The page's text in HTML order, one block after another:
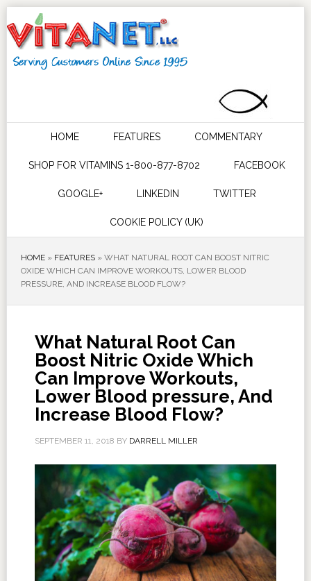
HOME FEATURES COMMENTARY
SHOP FOR VITAMINS 1-800-877-8702 FACEBOOK
GOOGLE+ LINKEDIN TWITTER
COOKIE POLICY (UK)
HOME» FEATURES» WHAT NATURAL ROOT CAN BOOST NITRIC
OXIDE WHICH CAN IMPROVE WORKOUTS, LOWER BLOOD
PRESSURE, AND INCREASE BLOOD FLOW?
What Natural Root Can
Boost Nitric Oxide Which
Can Improve Workouts,
Lower Blood pressure, And
Increase Blood Flow?
SEPTEMBER 11, 2018 BY DARRELL MILLER